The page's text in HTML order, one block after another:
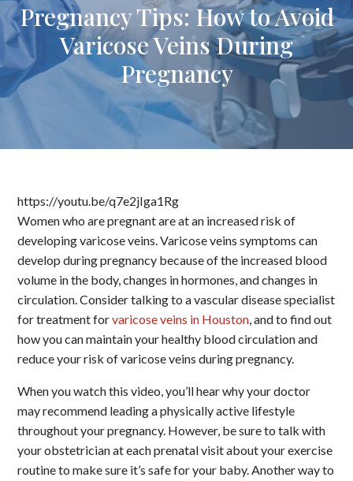
Pregnancy Tips: How to Avoid
Varicose Veins During
Pregnancy
https://youtu.be/q7e2jIga1Rg
Women who are pregnant are at an increased risk of
developing varicose veins. Varicose veins symptoms can
develop during pregnancy because of the increased blood
volume in the body, changes in hormones, and changes in
circulation. Consider talking to a vascular disease specialist
for treatment forvaricose veins in Houston, and to find out
how you can maintain your healthy blood circulation and
reduce your risk of varicose veins during pregnancy.
When you watch this video, you’ll hear why your doctor
may recommend leading a physically active lifestyle
throughout your pregnancy. However, be sure to talk with
your obstetrician at each prenatal visit about your exercise
routine to make sure it’s safe for your baby. Another way to